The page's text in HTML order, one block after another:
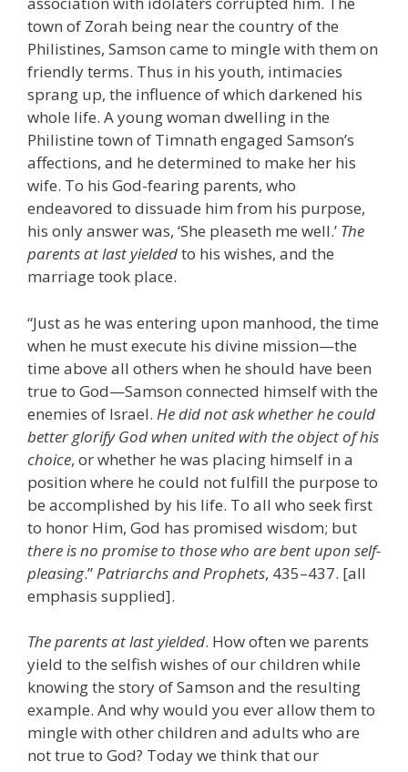
town of Zorah being near the country of the
Philistines, Samson came to mingle with them on
friendly terms. Thus in his youth, intimacies
sprang up, the influence of which darkened his
whole life. A young woman dwelling in the
Philistine town of Timnath engaged Samson’s
affections, and he determined to make her his
wife. To his God-fearing parents, who
endeavored to dissuade him from his purpose,
his only answer was, ‘She pleaseth me well.’ The
parents at last yieldedto his wishes, and the
marriage took place.
“Just as he was entering upon manhood, the time
when he must execute his divine mission—the
time above all others when he should have been
true to God—Samson connected himself with the
enemies of Israel. He did not ask whether he could
better glorify God when united with the object of his
choice, or whether he was placing himself in a
position where he could not fulfill the purpose to
be accomplished by his life. To all who seek first
to honor Him, God has promised wisdom; but
there is no promise to those who are bent upon self-
pleasing.”Patriarchs and Prophets, 435–437. [all
emphasis supplied].
The parents at last yielded. How often we parents
yield to the selfish wishes of our children while
knowing the story of Samson and the resulting
example. And why would you ever allow them to
mingle with other children and adults who are
not true to God? Today we think that our